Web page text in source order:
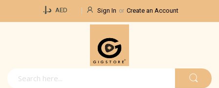
د.إ.‏ AED Sign In Create an Account